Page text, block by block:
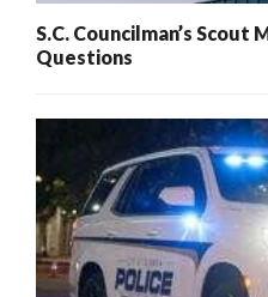
S.C. Councilman’s
Questions